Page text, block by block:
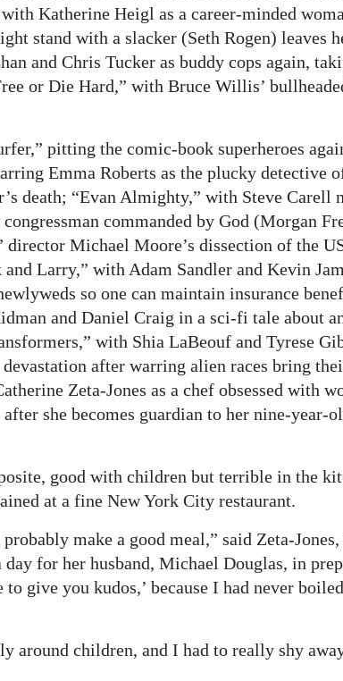
Katherine Heigl as a career-minded
stand with a slacker (Seth Rogen) leaves
and Chris Tucker as buddy cops again,
or Die Hard,” with Bruce Willis’
pitting the comic-book superheroes
Emma Roberts as the plucky detective
death; “Evan Almighty,” with Steve Carell
commanded by God (Morgan
Michael Moore’s dissection of the
Larry,” with Adam Sandler and Kevin
so one can maintain insurance
and Daniel Craig in a sci-fi tale about
with Shia LaBeouf and Tyrese
after warring alien races bring
Zeta-Jones as a chef obsessed with
she becomes guardian to her nine-year-
good with children but terrible in the
at a fine New York City restaurant.
make a good meal,” said Zeta-
day for her husband, Michael Douglas, in
give you kudos,’ because I had never
around children, and I had to really shy